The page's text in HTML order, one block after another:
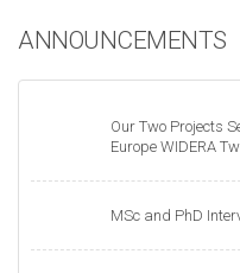
ANNOUNCEMENTS
Our Two Projects
Europe WIDERA
MSc and PhD